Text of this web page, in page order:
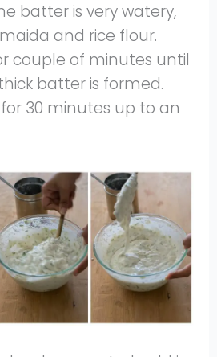
batter is very watery,
and rice flour.
couple of minutes until
batter is formed.
30 minutes up to an